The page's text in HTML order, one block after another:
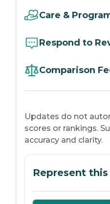
Care &
Respond to
Comparison
Updates do not
scores or rankings.
accuracy and clarity.
Represent